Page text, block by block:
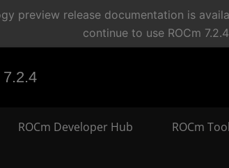
preview release documentation is
continue to use ROCm
ROCm Developer Hub ROCm